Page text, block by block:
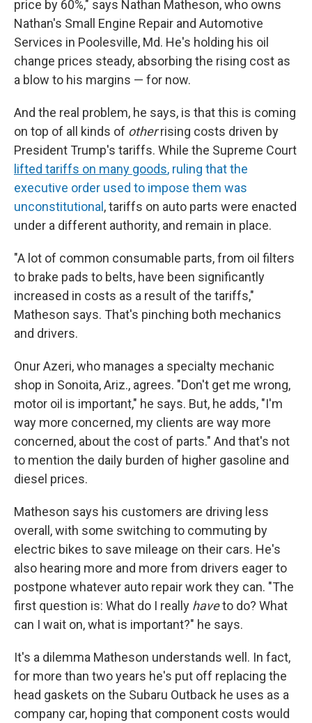
price by 60%," says Nathan Matheson, who owns
Nathan's Small Engine Repair and Automotive
Services in Poolesville, Md. He's holding his oil
change prices steady, absorbing the rising cost as
a blow to his margins — for now.
And the real problem, he says, is that this is coming
on top of all kinds of otherrising costs driven by
President Trump's tariffs. While the Supreme Court
lifted tariffs on many goods, ruling that the
executive order used to impose them was
unconstitutional , tariffs on auto parts were enacted
under a different authority, and remain in place.
"A lot of common consumable parts, from oil filters
to brake pads to belts, have been significantly
increased in costs as a result of the tariffs,"
Matheson says. That's pinching both mechanics
and drivers.
Onur Azeri, who manages a specialty mechanic
shop in Sonoita, Ariz., agrees. "Don't get me wrong,
motor oil is important," he says. But, he adds, "I'm
way more concerned, my clients are way more
concerned, about the cost of parts." And that's not
to mention the daily burden of higher gasoline and
diesel prices.
Matheson says his customers are driving less
overall, with some switching to commuting by
electric bikes to save mileage on their cars. He's
also hearing more and more from drivers eager to
postpone whatever auto repair work they can. "The
first question is: What do I really haveto do? What
can I wait on, what is important?" he says.
It's a dilemma Matheson understands well. In fact,
for more than two years he's put off replacing the
head gaskets on the Subaru Outback he uses as a
company car, hoping that component costs would